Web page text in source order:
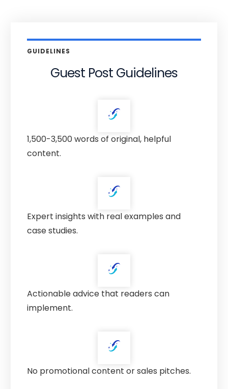
GUIDELINES
Guest Post Guidelines
1,500-3,500 words of original, helpful
content.
Expert insights with real examples and
case studies.
Actionable advice that readers can
implement.
No promotional content or sales pitches.